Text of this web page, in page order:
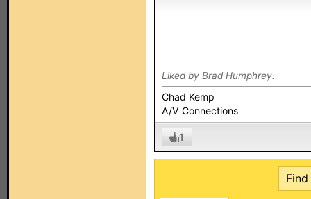
Liked by Brad Humphrey.
Chad Kemp
A/V Connections
1